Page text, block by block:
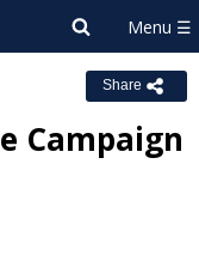
Share
Campaign